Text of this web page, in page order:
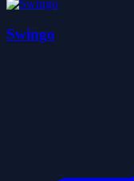
Swingo